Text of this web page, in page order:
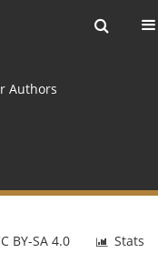
Authors
Stats
BY-SA 4.0